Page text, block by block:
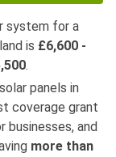
system for a
is £6,600 -
.
panels in
coverage grant
businesses, and
more than